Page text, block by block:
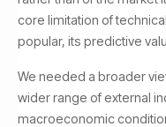
core limitation of
popular, its predictive
We needed a broader
wider range of external
macroeconomic